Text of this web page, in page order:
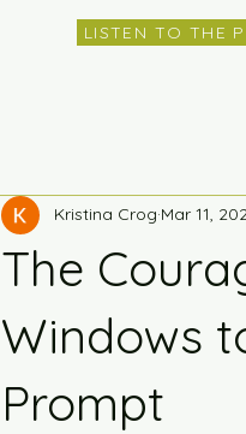
LISTEN TO THE
The
Windows
Prompt
Kristina Crog Mar 11,